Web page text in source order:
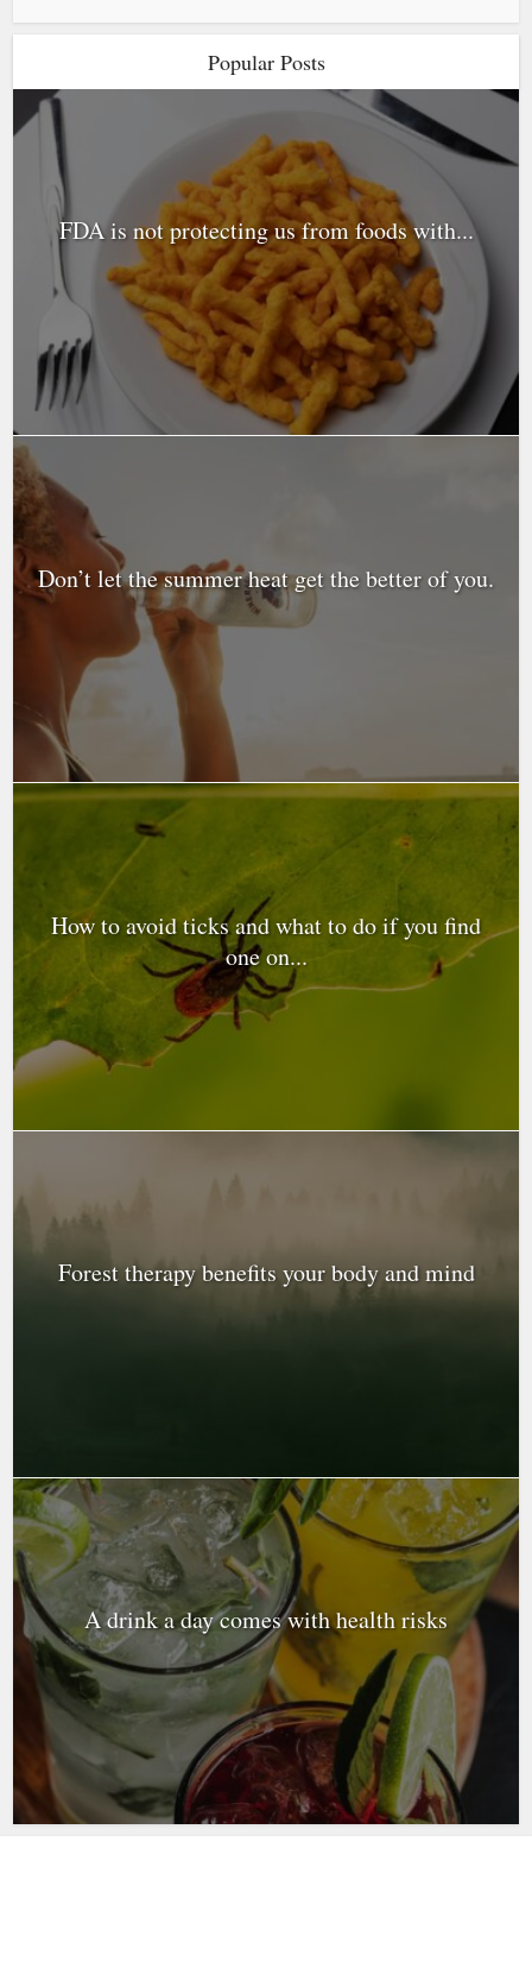
Popular Posts
FDA is not protecting us from foods with...
Don’t let the summer heat get the better of you.
How to avoid ticks and what to do if you find
one on...
Forest therapy benefits your body and mind
A drink a day comes with health risks